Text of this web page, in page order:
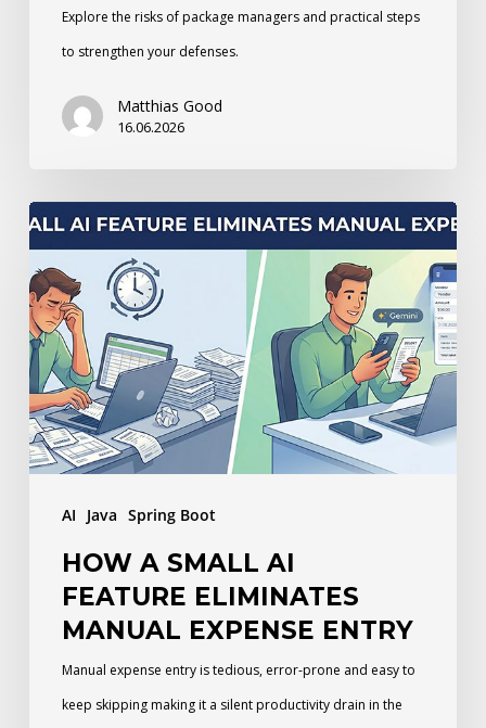
Explore the risks of package managers and practical steps
to strengthen your defenses.
Matthias Good
16.06.2026
AI Java Spring Boot
How
a
small
AI
Feature
Eliminates
Manual
Expense
HOW A SMALL AI
FEATURE ELIMINATES
MANUAL EXPENSE ENTRY
Manual expense entry is tedious, error-prone and easy to
keep skipping making it a silent productivity drain in the